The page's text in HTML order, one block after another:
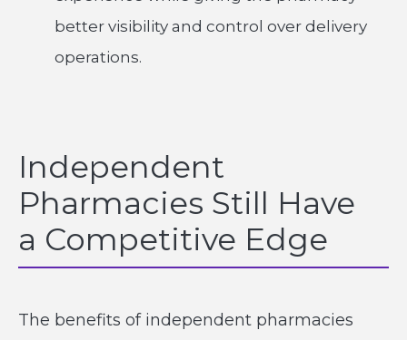
better visibility and control over delivery
operations.
Independent
Pharmacies Still Have
a Competitive Edge
The benefits of independent pharmacies